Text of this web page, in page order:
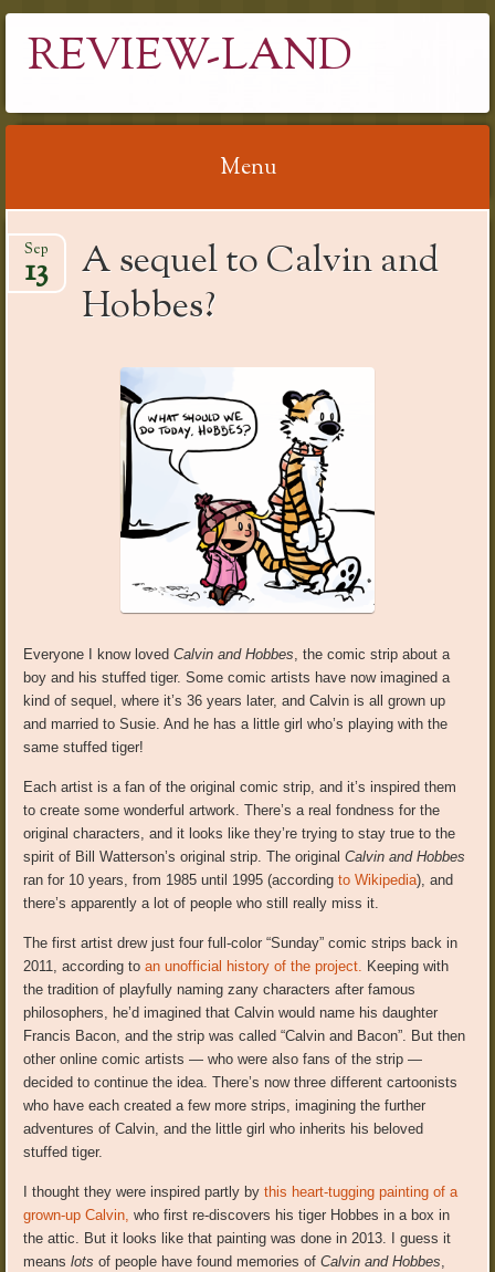
REVIEW-LAND
Menu
to
content
A sequel to Calvin and
Hobbes?
Sep
13
Everyone I know lovedCalvin and Hobbes, the comic strip about a
boy and his stuffed tiger. Some comic artists have now imagined a
kind of sequel, where it’s 36 years later, and Calvin is all grown up
and married to Susie. And he has a little girl who’s playing with the
same stuffed tiger!
Each artist is a fan of the original comic strip, and it’s inspired them
to create some wonderful artwork. There’s a real fondness for the
original characters, and it looks like they’re trying to stay true to the
spirit of Bill Watterson’s original strip. The originalCalvin and Hobbes
ran for 10 years, from 1985 until 1995 (accordingto Wikipedia), and
there’s apparently a lot of people who still really miss it.
The first artist drew just four full-color “Sunday” comic strips back in
2011, according toan unofficial history of the project. Keeping with
the tradition of playfully naming zany characters after famous
philosophers, he’d imagined that Calvin would name his daughter
Francis Bacon, and the strip was called “Calvin and Bacon”. But then
other online comic artists — who were also fans of the strip —
decided to continue the idea. There’s now three different cartoonists
who have each created a few more strips, imagining the further
adventures of Calvin, and the little girl who inherits his beloved
stuffed tiger.
I thought they were inspired partly bythis heart-tugging painting of a
grown-up Calvin, who first re-discovers his tiger Hobbes in a box in
the attic. But it looks like that painting was done in 2013. I guess it
meanslots of people have found memories ofCalvin and Hobbes,